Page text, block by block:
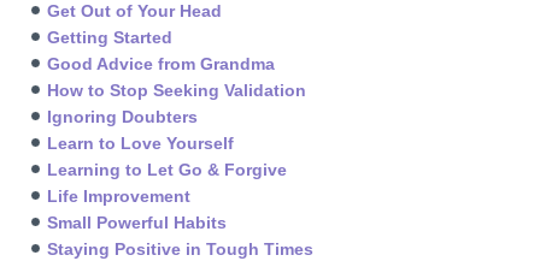
Get Out of Your Head
Getting Started
Good Advice from Grandma
How to Stop Seeking Validation
Ignoring Doubters
Learn to Love Yourself
Learning to Let Go & Forgive
Life Improvement
Small Powerful Habits
Staying Positive in Tough Times